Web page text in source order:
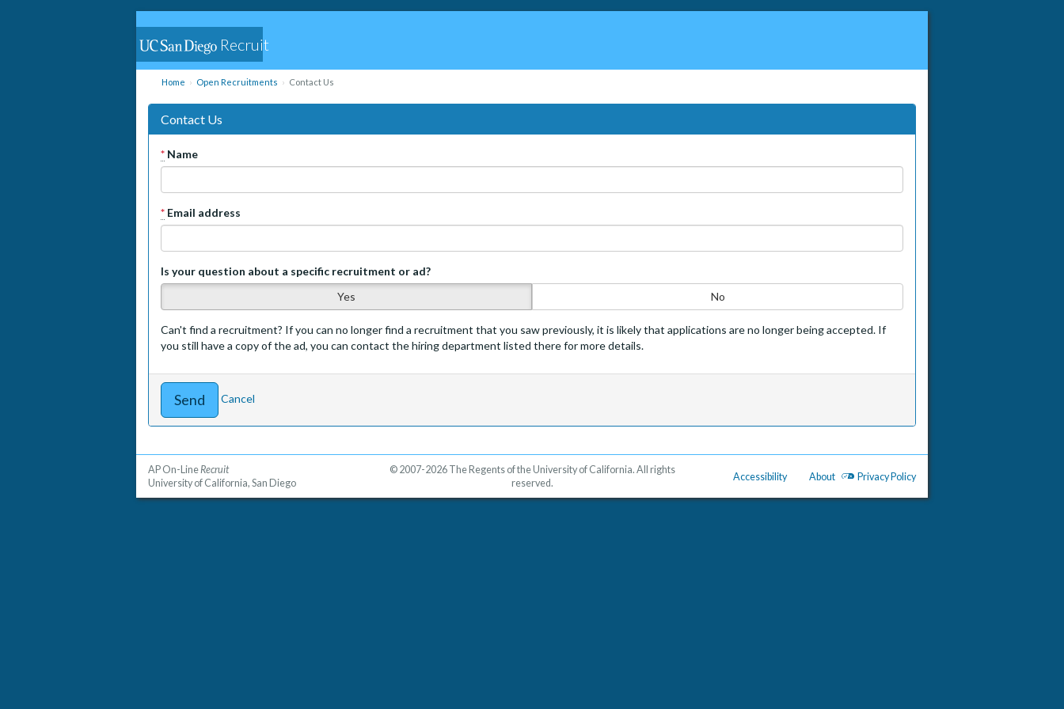
Recruit
Home Open Recruitments Contact Us
Contact Us
* Name
* Email address
Is your question about a specific recruitment or ad?
Yes
No
Can't find a recruitment? If you can no longer find a recruitment that you saw previously, it is likely that applications are no longer being accepted. If
you still have a copy of the ad, you can contact the hiring department listed there for more details.
Cancel
AP On-LineRecruit
University of California, San Diego
Accessibility About Privacy Policy
© 2007-2026 The Regents of the University of California. All rights
reserved.